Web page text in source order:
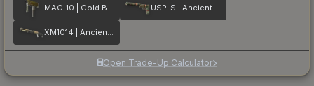
MAC-10 | Gold Brick USP-S | Ancient Visions
XM1014 | Ancient Lore
Open Trade-Up Calculator